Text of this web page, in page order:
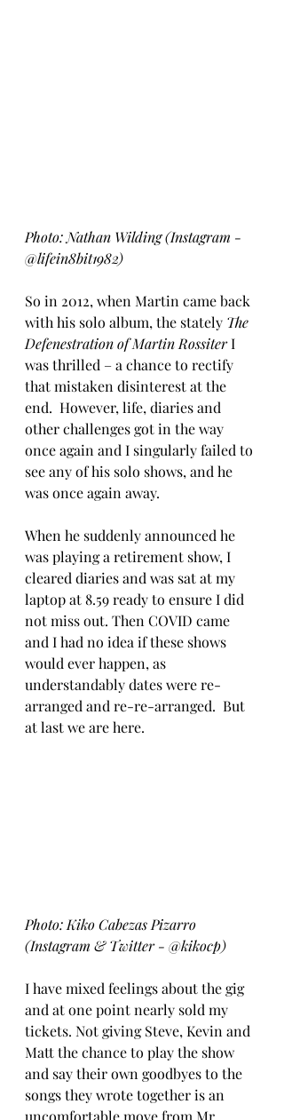
Photo: Nathan Wilding (Instagram -
@lifein8bit1982)
So in 2012, when Martin came back
with his solo album, the stately The
Defenestration of Martin Rossiter I
was thrilled – a chance to rectify
that mistaken disinterest at the
end.  However, life, diaries and
other challenges got in the way
once again and I singularly failed to
see any of his solo shows, and he
was once again away.
When he suddenly announced he
was playing a retirement show, I
cleared diaries and was sat at my
laptop at 8.59 ready to ensure I did
not miss out. Then COVID came
and I had no idea if these shows
would ever happen, as
understandably dates were re-
arranged and re-re-arranged.  But
at last we are here.
Photo: Kiko Cabezas Pizarro
(Instagram & Twitter - @kikocp)
I have mixed feelings about the gig
and at one point nearly sold my
tickets. Not giving Steve, Kevin and
Matt the chance to play the show
and say their own goodbyes to the
songs they wrote together is an
uncomfortable move from Mr